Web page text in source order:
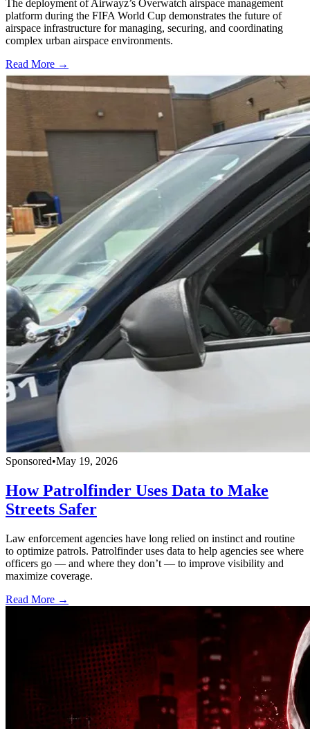
The deployment of Airwayz’s Overwatch airspace management
platform during the FIFA World Cup demonstrates the future of
airspace infrastructure for managing, securing, and coordinating
complex urban airspace environments.
Read More →
Sponsored•May 19, 2026
How Patrolfinder Uses Data to Make
Streets Safer
Law enforcement agencies have long relied on instinct and routine
to optimize patrols. Patrolfinder uses data to help agencies see where
officers go — and where they don’t — to improve visibility and
maximize coverage.
Read More →